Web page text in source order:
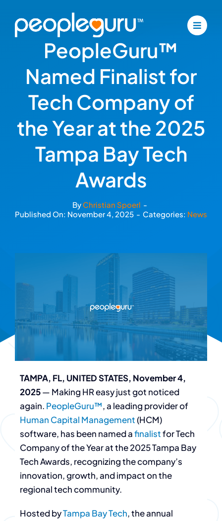
content
PeopleGuru™
Named Finalist for
Tech Company of
the Year at the 2025
Tampa Bay Tech
Awards
By Christian Spoerl -
Published On: November 4, 2025 - Categories: News
TAMPA, FL, UNITED STATES, November 4,
2025— Making HR easy just got noticed
again. PeopleGuru™, a leading provider of
Human Capital Management (HCM)
software, has been named afinalistfor Tech
Company of the Year at the 2025 Tampa Bay
Tech Awards, recognizing the company’s
innovation, growth, and impact on the
regional tech community.
Hosted byTampa Bay Tech, the annual